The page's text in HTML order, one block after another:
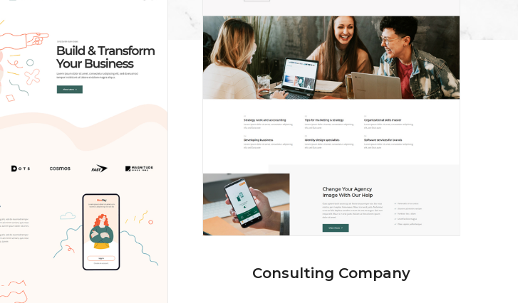
Consulting Company